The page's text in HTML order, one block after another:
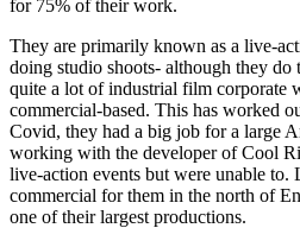
for 75% of their work.
They are primarily known as a live-
doing studio shoots- although they do
quite a lot of industrial film corporate
commercial-based. This has worked
Covid, they had a big job for a large
working with the developer of Cool
live-action events but were unable
commercial for them in the north of
one of their largest productions.